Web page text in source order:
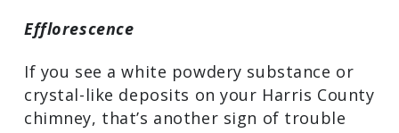
and repair specialist will perform a
cause of the moisture intrusion and
correct the problem.